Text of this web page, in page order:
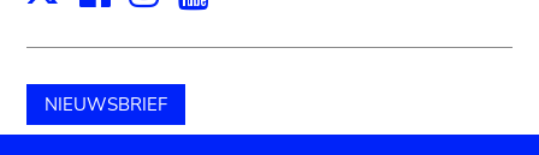
NIEUWSBRIEF